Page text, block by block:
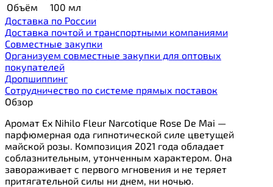
Объём
100 мл
Доставка по России
Доставка почтой и транспортными компаниями
Cовместные закупки
Организуем совместные закупки для оптовых
покупателей
Дропшиппинг
Сотрудничество по системе прямых поставок
Обзор
Аромат Ex Nihilo Fleur Narcotique Rose De Mai —
парфюмерная ода гипнотической силе цветущей
майской розы. Композиция 2021 года обладает
соблазнительным, утонченным характером. Она
завораживает с первого мгновения и не теряет
притягательной силы ни днем, ни ночью.